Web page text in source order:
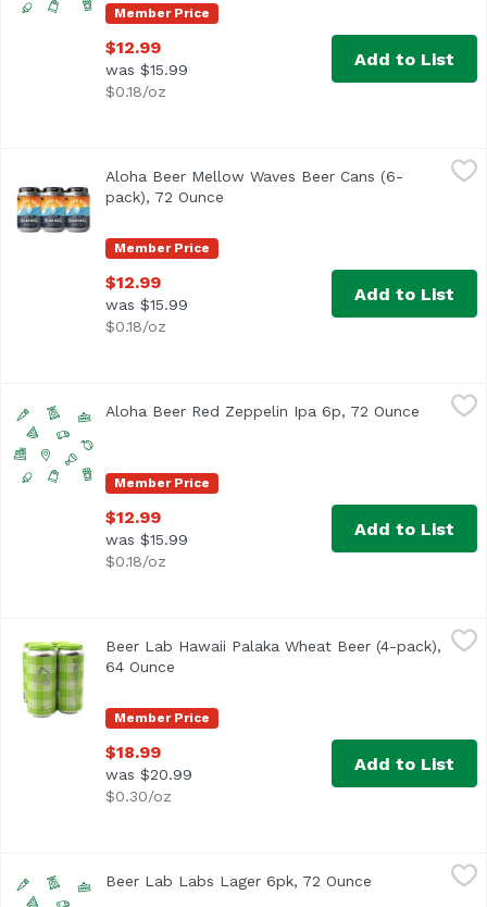
Member Price
$12.99
was $15.99
$0.18/oz
Add to List
Aloha Beer Mellow Waves Beer Cans (6-pack), 72 Ounce,
This refreshing Wit style beer is brewed with candied
Member Price
Aloha Beer Mellow Waves Beer Cans (6-
pack), 72 Ounce
$12.99
was $15.99
$0.18/oz
Add to List
Member Price
Aloha Beer Red Zeppelin Ipa 6p, 72 Ounce Open
$12.99
was $15.99
$0.18/oz
Add to List
Beer Lab Hawaii Palaka Wheat Beer (4-pack), 64 Ounce,
Member Price
Beer Lab Hawaii Palaka Wheat Beer (4-pack),
64 Ounce
$18.99
was $20.99
$0.30/oz
Add to List
Beer Lab Labs Lager 6pk, 72 Ounce Open product